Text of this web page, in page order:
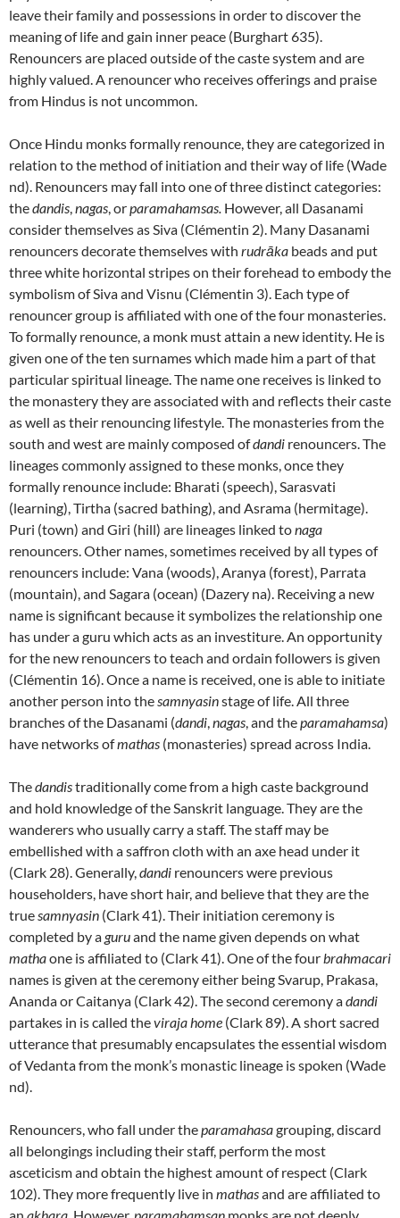
leave their family and possessions in order to discover the
meaning of life and gain inner peace (Burghart 635).
Renouncers are placed outside of the caste system and are
highly valued. A renouncer who receives offerings and praise
from Hindus is not uncommon.
Once Hindu monks formally renounce, they are categorized in
relation to the method of initiation and their way of life (Wade
nd). Renouncers may fall into one of three distinct categories:
thedandis,nagas, orparamahamsas. However, all Dasanami
consider themselves as Siva (Clémentin 2). Many Dasanami
renouncers decorate themselves with rudrāka beads and put
three white horizontal stripes on their forehead to embody the
symbolism of Siva and Visnu (Clémentin 3). Each type of
renouncer group is affiliated with one of the four monasteries.
To formally renounce, a monk must attain a new identity. He is
given one of the ten surnames which made him a part of that
particular spiritual lineage. The name one receives is linked to
the monastery they are associated with and reflects their caste
as well as their renouncing lifestyle. The monasteries from the
south and west are mainly composed ofdandi renouncers. The
lineages commonly assigned to these monks, once they
formally renounce include: Bharati (speech), Sarasvati
(learning), Tirtha (sacred bathing), and Asrama (hermitage).
Puri (town) and Giri (hill) are lineages linked tonaga
renouncers. Other names, sometimes received by all types of
renouncers include: Vana (woods), Aranya (forest), Parrata
(mountain), and Sagara (ocean) (Dazery na). Receiving a new
name is significant because it symbolizes the relationship one
has under a guru which acts as an investiture. An opportunity
for the new renouncers to teach and ordain followers is given
(Clémentin 16). Once a name is received, one is able to initiate
another person into thesamnyasinstage of life. All three
branches of the Dasanami (dandi,nagas, and theparamahamsa)
have networks ofmathas (monasteries) spread across India.
Thedandistraditionally come from a high caste background
and hold knowledge of the Sanskrit language. They are the
wanderers who usually carry a staff. The staff may be
embellished with a saffron cloth with an axe head under it
(Clark 28). Generally,dandi renouncers were previous
householders, have short hair, and believe that they are the
truesamnyasin (Clark 41). Their initiation ceremony is
completed by a guruand the name given depends on what
mathaone is affiliated to (Clark 41). One of the fourbrahmacari
names is given at the ceremony either being Svarup, Prakasa,
Ananda or Caitanya (Clark 42). The second ceremony adandi
partakes in is called theviraja home (Clark 89). A short sacred
utterance that presumably encapsulates the essential wisdom
of Vedanta from the monk’s monastic lineage is spoken (Wade
nd).
Renouncers, who fall under theparamahasagrouping, discard
all belongings including their staff, perform the most
asceticism and obtain the highest amount of respect (Clark
102). They more frequently live in mathasand are affiliated to